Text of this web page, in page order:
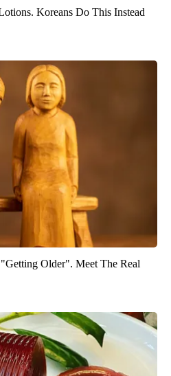
Koreans Do This Instead
Older". Meet The Real